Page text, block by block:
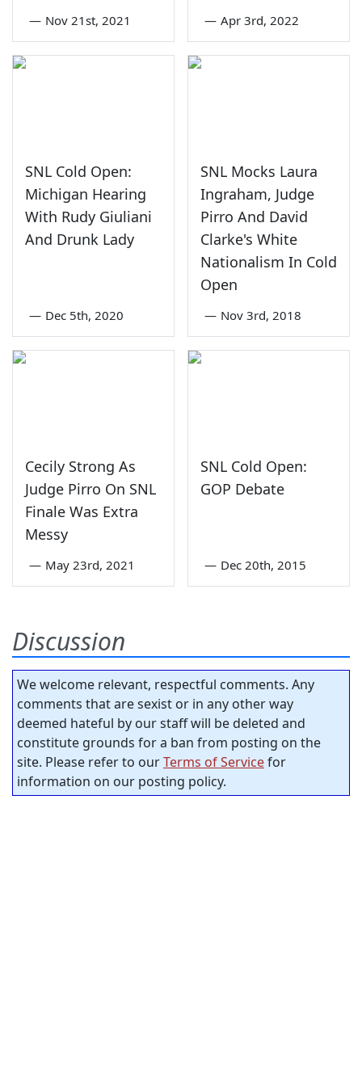
— Nov 21st, 2021 — Apr 3rd, 2022
SNL Cold Open:
Michigan Hearing
With Rudy Giuliani
And Drunk Lady
— Dec 5th, 2020
SNL Mocks Laura
Ingraham, Judge
Pirro And David
Clarke's White
Nationalism In Cold
Open
— Nov 3rd, 2018
Cecily Strong As
Judge Pirro On SNL
Finale Was Extra
Messy
— May 23rd, 2021
SNL Cold Open:
GOP Debate
— Dec 20th, 2015
Discussion
We welcome relevant, respectful comments. Any
comments that are sexist or in any other way
deemed hateful by our staff will be deleted and
constitute grounds for a ban from posting on the
site. Please refer to ourTerms of Servicefor
information on our posting policy.